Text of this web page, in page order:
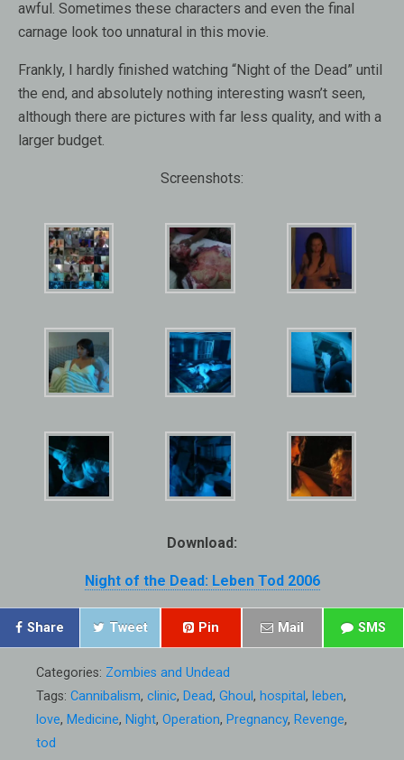
awful. Sometimes these characters and even the final
carnage look too unnatural in this movie.
Frankly, I hardly finished watching “Night of the Dead” until
the end, and absolutely nothing interesting wasn’t seen,
although there are pictures with far less quality, and with a
larger budget.
Screenshots:
Download:
Night of the Dead: Leben Tod 2006
Share Tweet Pin Mail SMS
Categories: Zombies and Undead
Tags: Cannibalism, clinic, Dead, Ghoul , hospital, leben,
love, Medicine, Night, Operation, Pregnancy, Revenge,
tod